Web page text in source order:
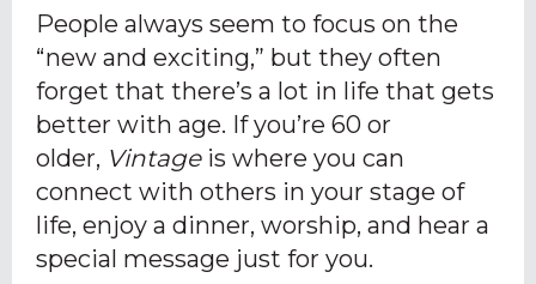
People always seem to focus on the
“new and exciting,” but they often
forget that there’s a lot in life that gets
better with age. If you’re 60 or
older, Vintageis where you can
connect with others in your stage of
life, enjoy a dinner, worship, and hear a
special message just for you.